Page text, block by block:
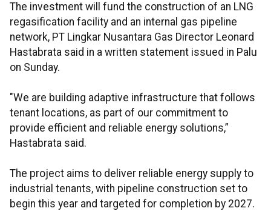
The investment will fund the construction of an LNG
regasification facility and an internal gas pipeline
network, PT Lingkar Nusantara Gas Director Leonard
Hastabrata said in a written statement issued in Palu
on Sunday.
"We are building adaptive infrastructure that follows
tenant locations, as part of our commitment to
provide efficient and reliable energy solutions,”
Hastabrata said.
The project aims to deliver reliable energy supply to
industrial tenants, with pipeline construction set to
begin this year and targeted for completion by 2027.